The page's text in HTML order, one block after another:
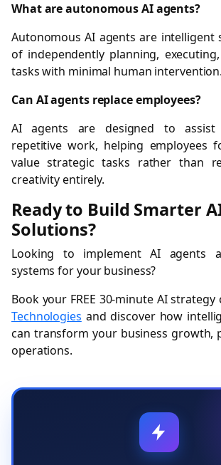
What are autonomous AI agents?
Autonomous AI agents are intelligent
of independently planning,
tasks with minimal human intervention.
Can AI agents replace employees?
AI agents are designed to assist
repetitive work, helping employees
value strategic tasks rather than
creativity entirely.
Ready to Build Smarter
Solutions?
Looking to implement AI agents
systems for your business?
Book your FREE 30-minute AI strategy
Technologies and discover how
can transform your business growth,
operations.